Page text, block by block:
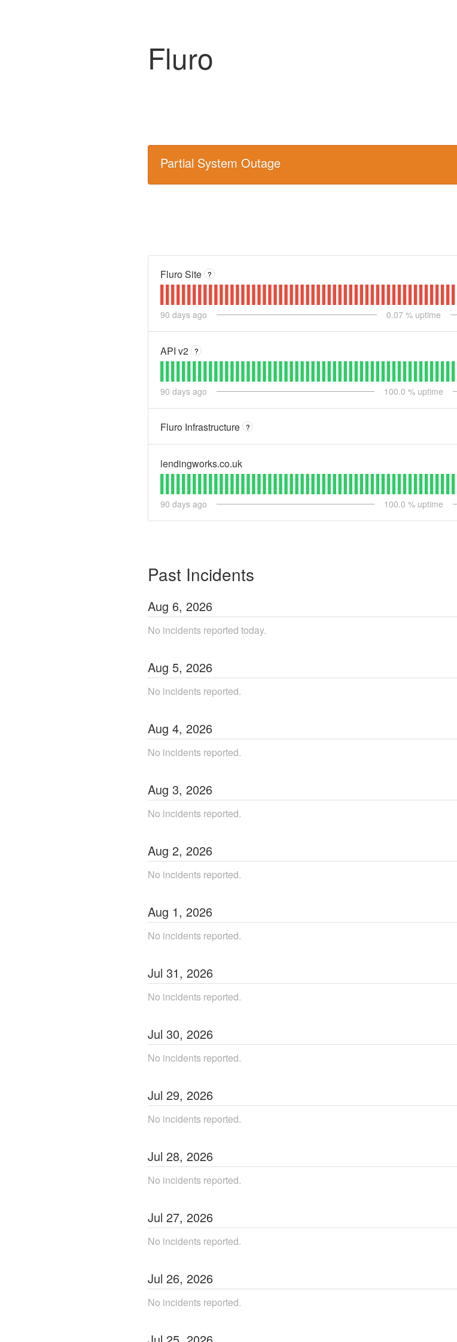
Fluro
Partial System Outage
Fluro Site ?
90 days ago 0.07 % uptime
API v2 ?
90 days ago 100.0 % uptime
Fluro Infrastructure ?
lendingworks.co.uk
90 days ago 100.0 % uptime
Past Incidents
Aug 6, 2026
No incidents reported today.
Aug 5, 2026
No incidents reported.
Aug 4, 2026
No incidents reported.
Aug 3, 2026
No incidents reported.
Aug 2, 2026
No incidents reported.
Aug 1, 2026
No incidents reported.
Jul 31, 2026
No incidents reported.
Jul 30, 2026
No incidents reported.
Jul 29, 2026
No incidents reported.
Jul 28, 2026
No incidents reported.
Jul 27, 2026
No incidents reported.
Jul 26, 2026
No incidents reported.